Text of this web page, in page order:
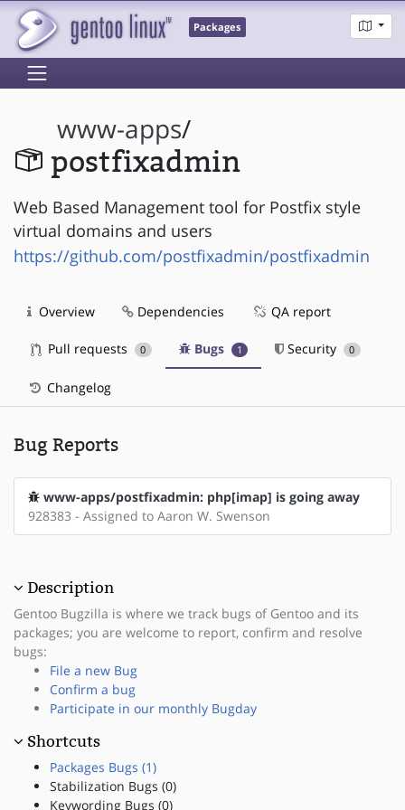
Packages
www-apps/
postfixadmin
Web Based Management tool for Postfix style
virtual domains and users
https://github.com/postfixadmin/postfixadmin
Overview Dependencies QA report
Pull requests 0 Bugs 1 Security 0
Changelog
Bug Reports
www-apps/postfixadmin: php[imap] is going away
928383 - Assigned to Aaron W. Swenson
Description
Gentoo Bugzilla is where we track bugs of Gentoo and its
packages; you are welcome to report, confirm and resolve
bugs:
File a new Bug
Confirm a bug
Participate in our monthly Bugday
Shortcuts
Packages Bugs (1)
Stabilization Bugs (0)
Keywording Bugs (0)